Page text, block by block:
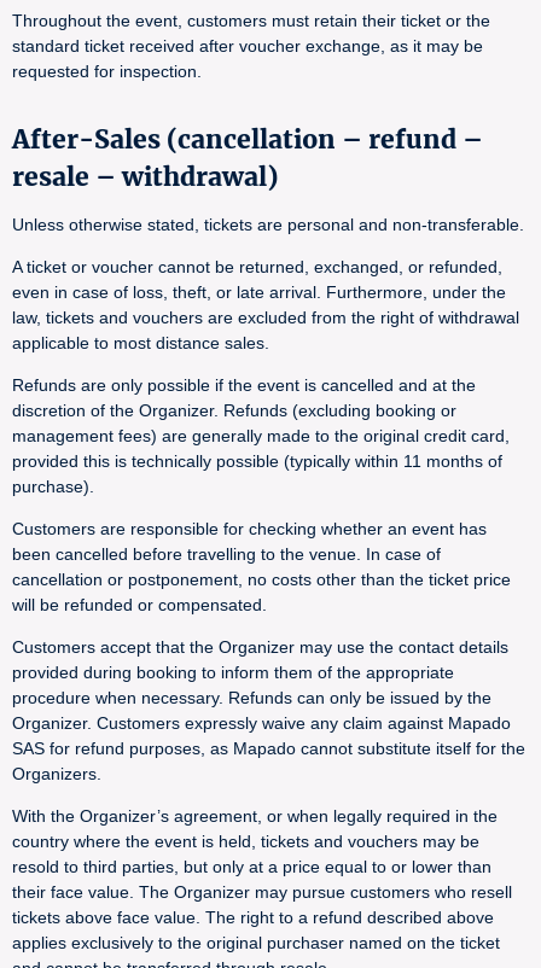
Throughout the event, customers must retain their ticket or the
standard ticket received after voucher exchange, as it may be
requested for inspection.
After-Sales (cancellation – refund –
resale – withdrawal)
Unless otherwise stated, tickets are personal and non-transferable.
A ticket or voucher cannot be returned, exchanged, or refunded,
even in case of loss, theft, or late arrival. Furthermore, under the
law, tickets and vouchers are excluded from the right of withdrawal
applicable to most distance sales.
Refunds are only possible if the event is cancelled and at the
discretion of the Organizer. Refunds (excluding booking or
management fees) are generally made to the original credit card,
provided this is technically possible (typically within 11 months of
purchase).
Customers are responsible for checking whether an event has
been cancelled before travelling to the venue. In case of
cancellation or postponement, no costs other than the ticket price
will be refunded or compensated.
Customers accept that the Organizer may use the contact details
provided during booking to inform them of the appropriate
procedure when necessary. Refunds can only be issued by the
Organizer. Customers expressly waive any claim against Mapado
SAS for refund purposes, as Mapado cannot substitute itself for the
Organizers.
With the Organizer’s agreement, or when legally required in the
country where the event is held, tickets and vouchers may be
resold to third parties, but only at a price equal to or lower than
their face value. The Organizer may pursue customers who resell
tickets above face value. The right to a refund described above
applies exclusively to the original purchaser named on the ticket